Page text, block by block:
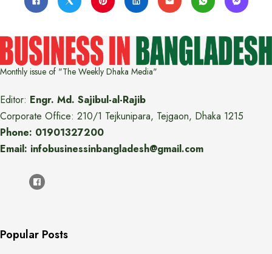
Monthly issue of "The Weekly Dhaka Media"
Editor: Engr. Md. Sajibul-al-Rajib
Corporate Office: 210/1 Tejkunipara, Tejgaon, Dhaka 1215
Phone: 01901327200
Email: infobusinessinbangladesh@gmail.com
Popular Posts